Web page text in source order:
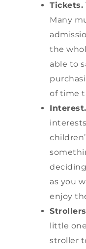
Tickets.
Many
the
able to
of time
Interest.
as you
enjoy
little
stroller